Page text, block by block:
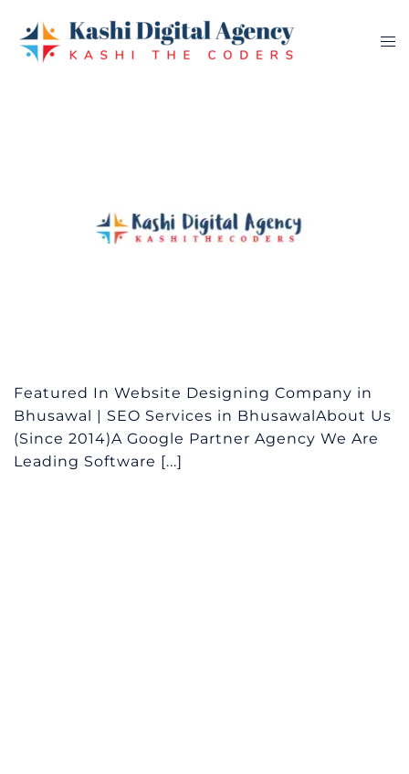
content
Featured In Website Designing Company in
Bhusawal | SEO Services in BhusawalAbout Us
(Since 2014)A Google Partner Agency We Are
Leading Software [...]